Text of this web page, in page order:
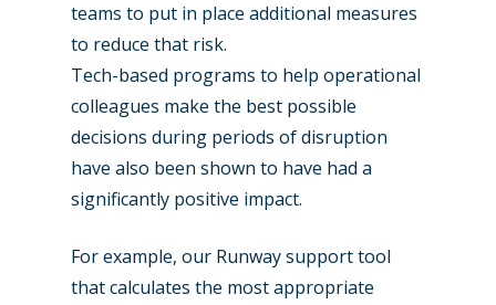
teams to put in place additional measures
to reduce that risk.
Tech-based programs to help operational
colleagues make the best possible
decisions during periods of disruption
have also been shown to have had a
significantly positive impact.
For example, our Runway support tool
that calculates the most appropriate